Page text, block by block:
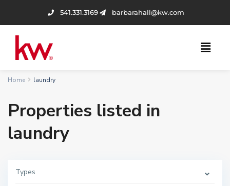
541.331.3169 barbarahall@kw.com
Home laundry
Properties listed in
laundry
Types